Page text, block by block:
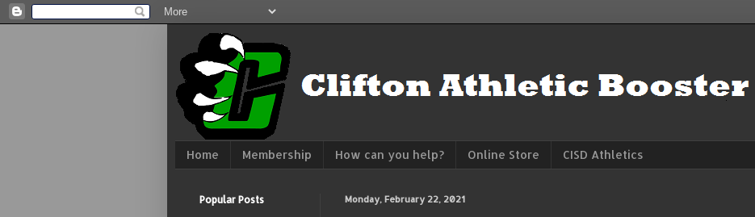
Home Membership How can you help? Online Store CISD Athletics
Monday, February 22, 2021
Popular Posts